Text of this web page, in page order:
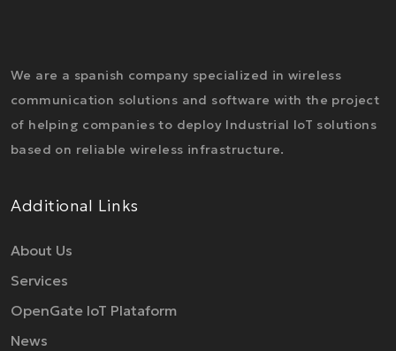
We are a spanish company specialized in wireless
communication solutions and software with the project
of helping companies to deploy Industrial IoT solutions
based on reliable wireless infrastructure.
Additional Links
About Us
Services
OpenGate IoT Plataform
News